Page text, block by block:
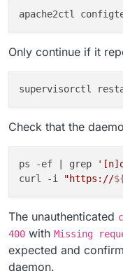
Only continue if it
Check that the
ps -ef | grep
curl -i
"https://
The unauthenticated
400 with Missing
expected and
daemon.